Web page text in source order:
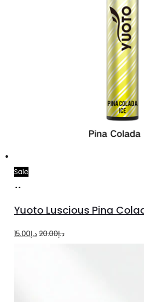
Sale
cart
Yuoto Luscious Pina
د.إ20.00
Originalد.إ15.00
Current